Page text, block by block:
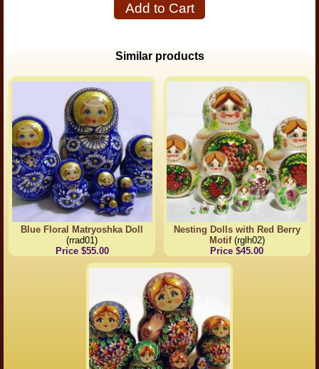
Add to Cart
Similar products
Blue Floral Matryoshka Doll
(rrad01)
Price $55.00
Nesting Dolls with Red Berry
Motif(rglh02)
Price $45.00